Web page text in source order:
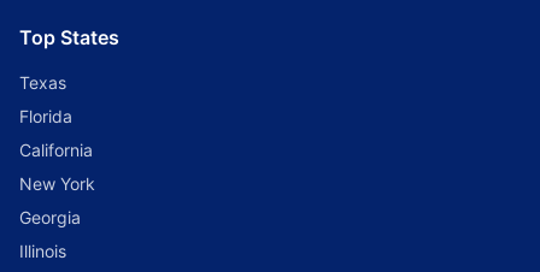
Top States
Texas
Florida
California
New York
Georgia
Illinois